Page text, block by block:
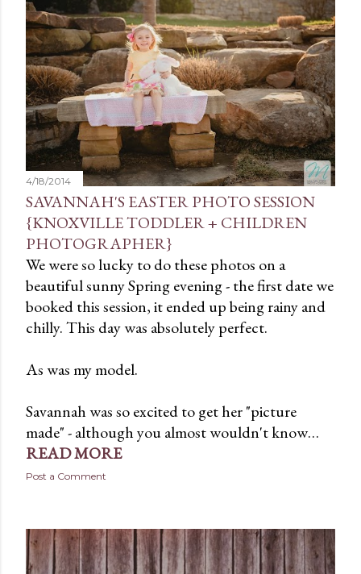
t
s
4/18/2014
SAVANNAH'S EASTER PHOTO SESSION
{KNOXVILLE TODDLER + CHILDREN
PHOTOGRAPHER}
We were so lucky to do these photos on a
beautiful sunny Spring evening - the first date we
booked this session, it ended up being rainy and
chilly. This day was absolutely perfect.
As was my model.
Savannah was so excited to get her "picture
made" - although you almost wouldn't know…
READ MORE
Post a Comment